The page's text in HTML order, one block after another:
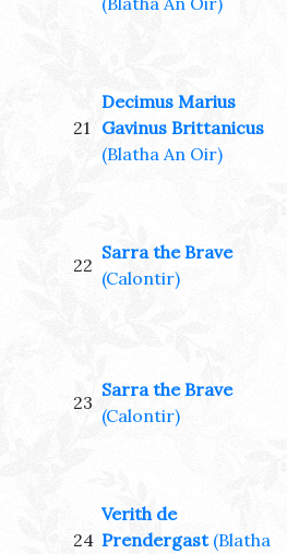
21
Decimus Marius
Gavinus Brittanicus
(Blatha An Oir)
22
Sarra the Brave
(Calontir)
23
Sarra the Brave
(Calontir)
24
Verith de
Prendergast (Blatha